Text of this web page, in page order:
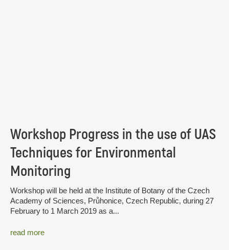
Workshop Progress in the use of UAS
Techniques for Environmental
Monitoring
Workshop will be held at the Institute of Botany of the Czech
Academy of Sciences, Průhonice, Czech Republic, during 27
February to 1 March 2019 as a...
read more